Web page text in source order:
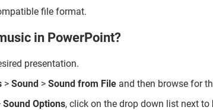
file format.
in PowerPoint?
presentation.
> Sound > Sound from File and then browse for
Sound Options, click on the drop down list next to